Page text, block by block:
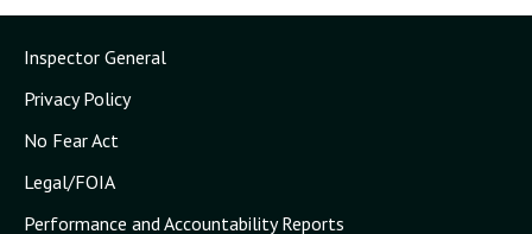
Inspector General
Privacy Policy
No Fear Act
Legal/FOIA
Performance and Accountability Reports